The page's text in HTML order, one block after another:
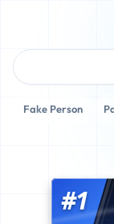
Fake Person
#1